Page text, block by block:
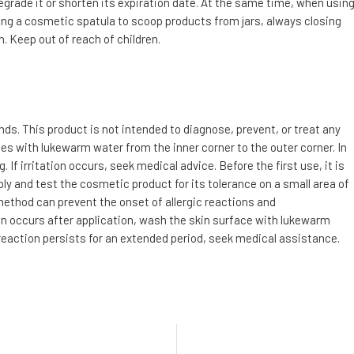
a cosmetic spatula to scoop products from jars, always closing
Keep out of reach of children.
This product is not intended to diagnose, prevent, or treat any
with lukewarm water from the inner corner to the outer corner. In
If irritation occurs, seek medical advice. Before the first use, it is
and test the cosmetic product for its tolerance on a small area of
can prevent the onset of allergic reactions and
occurs after application, wash the skin surface with lukewarm
persists for an extended period, seek medical assistance.